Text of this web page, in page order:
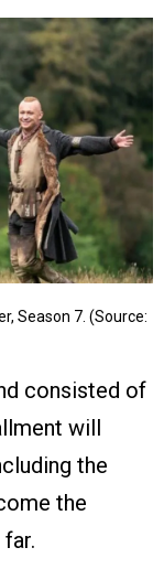
Season 7. (Source:
consisted of
will
the
the
far.